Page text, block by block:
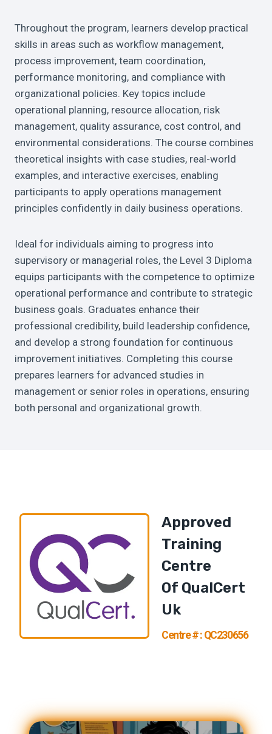
Throughout the program, learners develop practical
skills in areas such as workflow management,
process improvement, team coordination,
performance monitoring, and compliance with
organizational policies. Key topics include
operational planning, resource allocation, risk
management, quality assurance, cost control, and
environmental considerations. The course combines
theoretical insights with case studies, real-world
examples, and interactive exercises, enabling
participants to apply operations management
principles confidently in daily business operations.
Ideal for individuals aiming to progress into
supervisory or managerial roles, the Level 3 Diploma
equips participants with the competence to optimize
operational performance and contribute to strategic
business goals. Graduates enhance their
professional credibility, build leadership confidence,
and develop a strong foundation for continuous
improvement initiatives. Completing this course
prepares learners for advanced studies in
management or senior roles in operations, ensuring
both personal and organizational growth.
Approved
Training
Centre
Of QualCert
UK
Centre # : QC230656